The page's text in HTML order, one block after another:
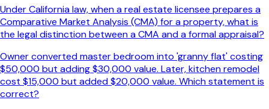
Under California law, when a real estate licensee prepares a
Comparative Market Analysis (CMA) for a property, what is
the legal distinction between a CMA and a formal appraisal?
Owner converted master bedroom into 'granny flat' costing
$50,000 but adding $30,000 value. Later, kitchen remodel
cost $15,000 but added $20,000 value. Which statement is
correct?